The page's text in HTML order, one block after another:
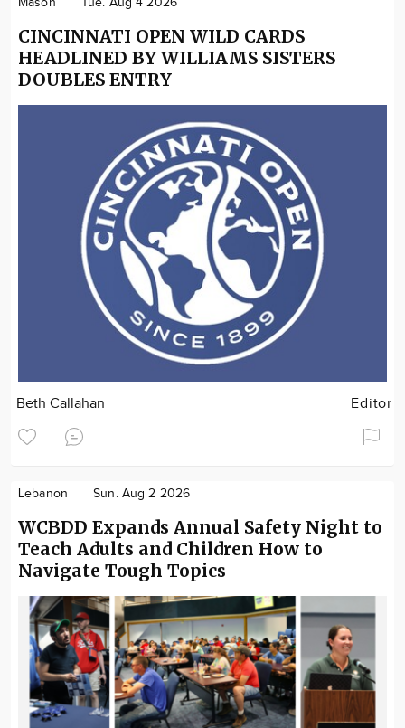
CINCINNATI OPEN WILD CARDS
HEADLINED BY WILLIAMS SISTERS
DOUBLES ENTRY
Beth Callahan Editor
Lebanon Sun. Aug 2 2026
WCBDD Expands Annual Safety Night to
Teach Adults and Children How to
Navigate Tough Topics